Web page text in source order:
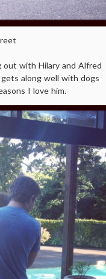
with Hilary and Alfred
along well with dogs
I love him.